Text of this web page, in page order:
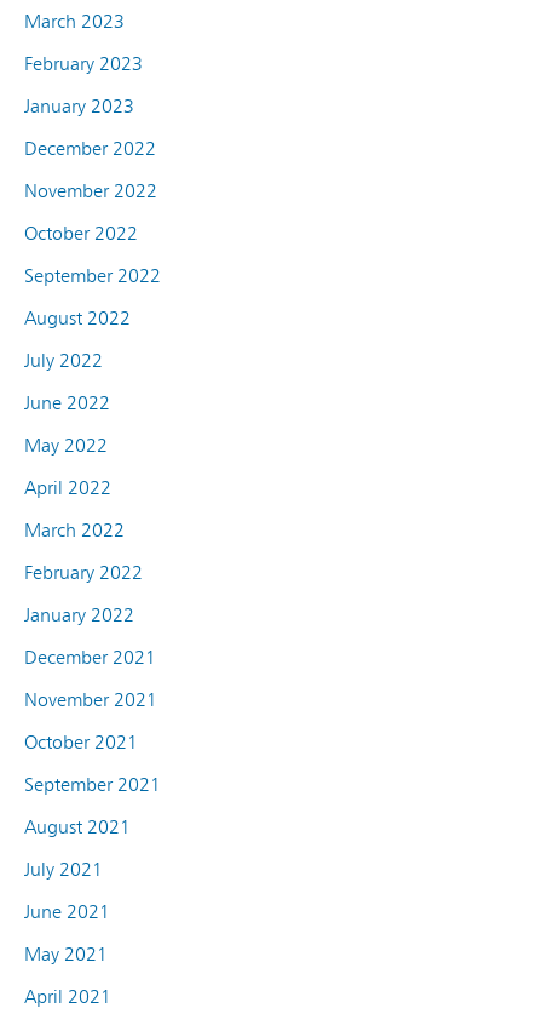
March 2023
February 2023
January 2023
December 2022
November 2022
October 2022
September 2022
August 2022
July 2022
June 2022
May 2022
April 2022
March 2022
February 2022
January 2022
December 2021
November 2021
October 2021
September 2021
August 2021
July 2021
June 2021
May 2021
April 2021